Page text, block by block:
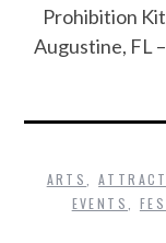
Prohibition
Augustine, FL
ARTS ,
EVENTS